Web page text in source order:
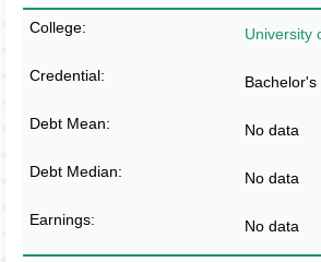
University
No data
No data
No data